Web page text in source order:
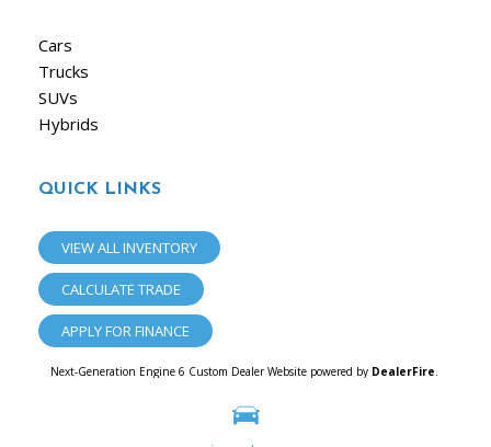
Cars
Trucks
SUVs
Hybrids
QUICK LINKS
VIEW ALL INVENTORY
CALCULATE TRADE
APPLY FOR FINANCE
Next-Generation Engine 6 Custom Dealer Website powered by DealerFire.
Copyright © iAutoPrivacy